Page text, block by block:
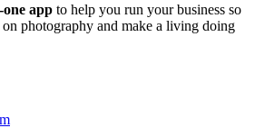
app to help you run your business so
photography and make a living doing